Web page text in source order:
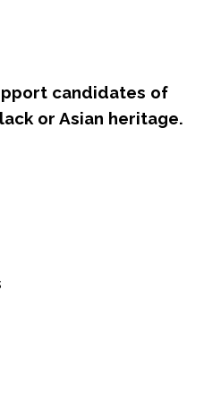
candidates of
or Asian heritage.